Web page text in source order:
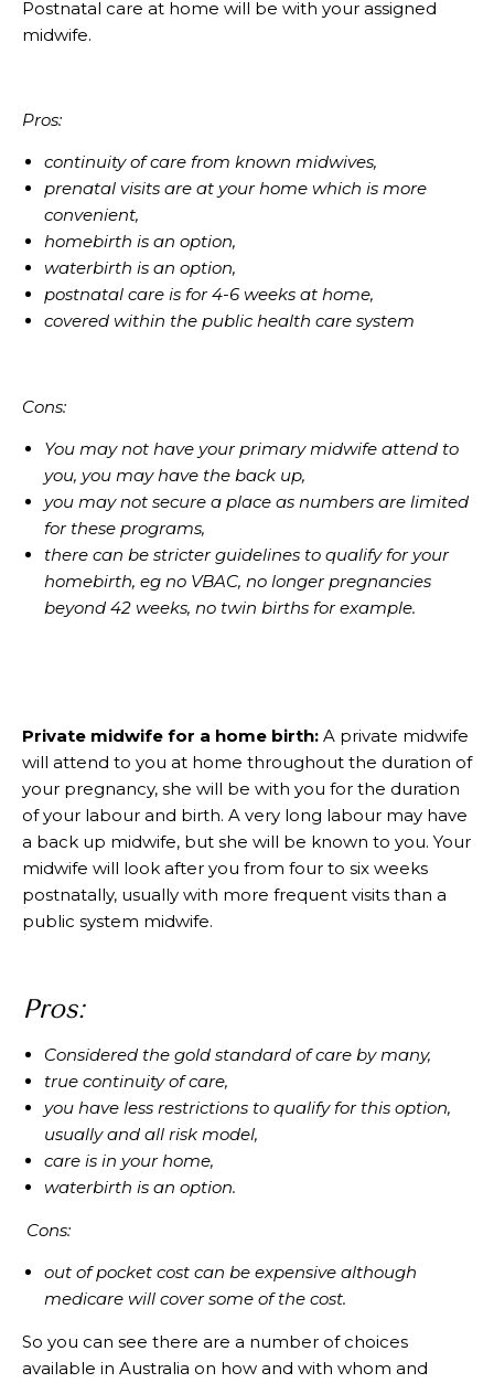
Postnatal care at home will be with your assigned
midwife.
Pros:
continuity of care from known midwives,
prenatal visits are at your home which is more
convenient,
homebirth is an option,
waterbirth is an option,
postnatal care is for 4-6 weeks at home,
covered within the public health care system
Cons:
You may not have your primary midwife attend to
you, you may have the back up,
you may not secure a place as numbers are limited
for these programs,
there can be stricter guidelines to qualify for your
homebirth, eg no VBAC, no longer pregnancies
beyond 42 weeks, no twin births for example.
Private midwife for a home birth: A private midwife
will attend to you at home throughout the duration of
your pregnancy, she will be with you for the duration
of your labour and birth. A very long labour may have
a back up midwife, but she will be known to you. Your
midwife will look after you from four to six weeks
postnatally, usually with more frequent visits than a
public system midwife.
Pros:
Considered the gold standard of care by many,
true continuity of care,
you have less restrictions to qualify for this option,
usually and all risk model,
care is in your home,
waterbirth is an option.
Cons:
out of pocket cost can be expensive although
medicare will cover some of the cost.
So you can see there are a number of choices
available in Australia on how and with whom and